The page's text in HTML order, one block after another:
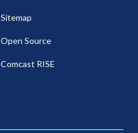
Sitemap
Open Source
Comcast RISE